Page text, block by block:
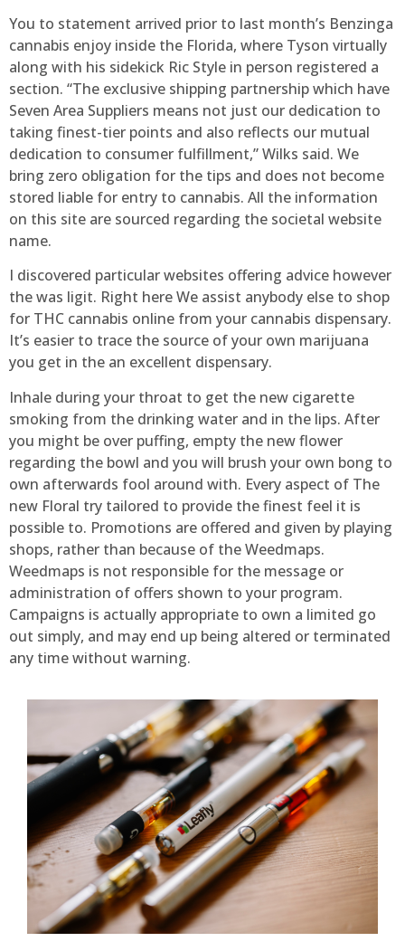
You to statement arrived prior to last month’s Benzinga
cannabis enjoy inside the Florida, where Tyson virtually
along with his sidekick Ric Style in person registered a
section. “The exclusive shipping partnership which have
Seven Area Suppliers means not just our dedication to
taking finest-tier points and also reflects our mutual
dedication to consumer fulfillment,” Wilks said. We
bring zero obligation for the tips and does not become
stored liable for entry to cannabis. All the information
on this site are sourced regarding the societal website
name.
I discovered particular websites offering advice however
the was ligit. Right here We assist anybody else to shop
for THC cannabis online from your cannabis dispensary.
It’s easier to trace the source of your own marijuana
you get in the an excellent dispensary.
Inhale during your throat to get the new cigarette
smoking from the drinking water and in the lips. After
you might be over puffing, empty the new flower
regarding the bowl and you will brush your own bong to
own afterwards fool around with. Every aspect of The
new Floral try tailored to provide the finest feel it is
possible to. Promotions are offered and given by playing
shops, rather than because of the Weedmaps.
Weedmaps is not responsible for the message or
administration of offers shown to your program.
Campaigns is actually appropriate to own a limited go
out simply, and may end up being altered or terminated
any time without warning.